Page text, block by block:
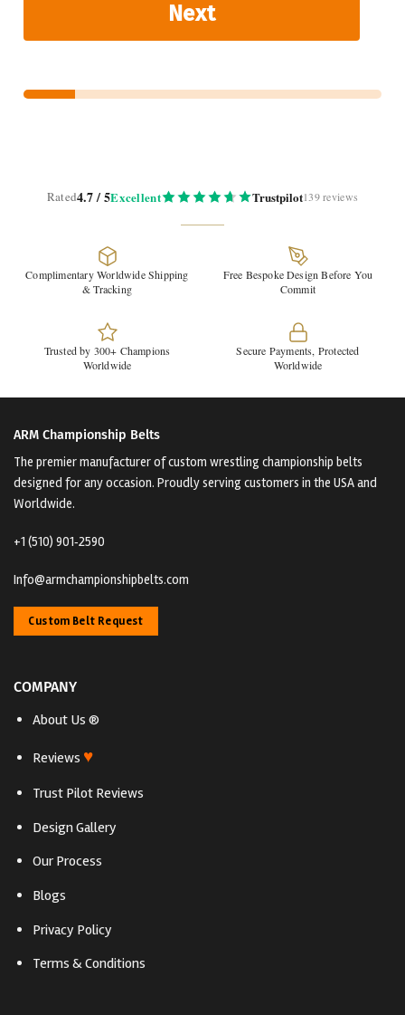
Next
Rated4.7 / 5Excellent Trustpilot139 reviews
Complimentary Worldwide Shipping
& Tracking
Free Bespoke Design Before You
Commit
Trusted by 300+ Champions
Worldwide
Secure Payments, Protected
Worldwide
ARM Championship Belts
The premier manufacturer of custom wrestling championship belts
designed for any occasion. Proudly serving customers in the USA and
Worldwide.
+1 (510) 901‑2590
Info@armchampionshipbelts.com
Custom Belt Request
COMPANY
About Us ®
Reviews ♥
Trust Pilot Reviews
Design Gallery
Our Process
Blogs
Privacy Policy
Terms & Conditions